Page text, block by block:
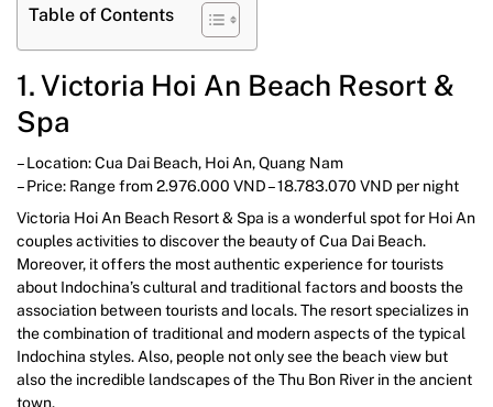
Table of Contents
1. Victoria Hoi An Beach Resort &
Spa
– Location: Cua Dai Beach, Hoi An, Quang Nam
– Price: Range from 2.976.000 VND – 18.783.070 VND per night
Victoria Hoi An Beach Resort & Spa is a wonderful spot for Hoi An
couples activities to discover the beauty of Cua Dai Beach.
Moreover, it offers the most authentic experience for tourists
about Indochina’s cultural and traditional factors and boosts the
association between tourists and locals. The resort specializes in
the combination of traditional and modern aspects of the typical
Indochina styles. Also, people not only see the beach view but
also the incredible landscapes of the Thu Bon River in the ancient
town.